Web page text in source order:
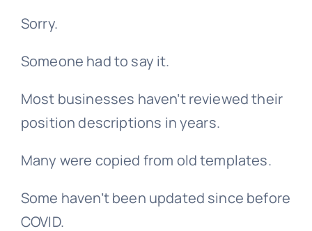
Sorry.
Someone had to say it.
Most businesses haven’t reviewed their
position descriptions in years.
Many were copied from old templates.
Some haven’t been updated since before
COVID.